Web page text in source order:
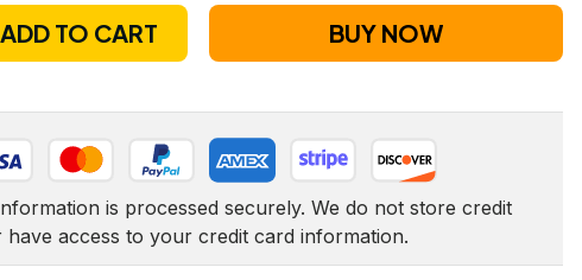
ADD TO CART BUY NOW
is processed securely. We do not store credit
have access to your credit card information.